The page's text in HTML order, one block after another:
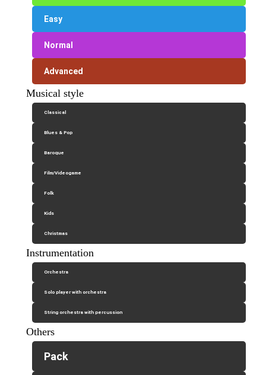
Easy
Normal
Advanced
Musical style
Classical
Blues & Pop
Baroque
Film/Videogame
Folk
Kids
Christmas
Instrumentation
Orchestra
Solo player with orchestra
String orchestra with percussion
Others
Pack